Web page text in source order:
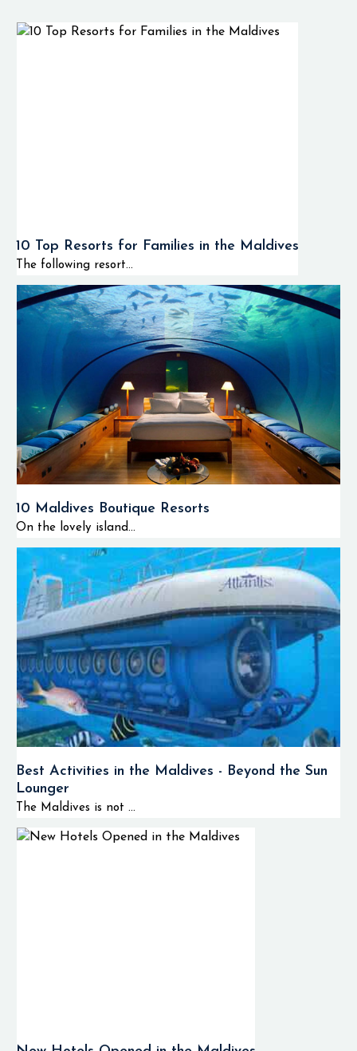
10 Top Resorts for Families in the Maldives
The following resort...
10 Maldives Boutique Resorts
On the lovely island...
Best Activities in the Maldives - Beyond the Sun
Lounger
The Maldives is not ...